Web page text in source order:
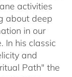
activities
about deep
in our
In his classic
and
Path" the